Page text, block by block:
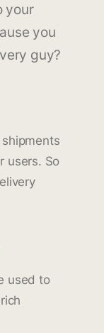
your
you
guy?
users. So
used to